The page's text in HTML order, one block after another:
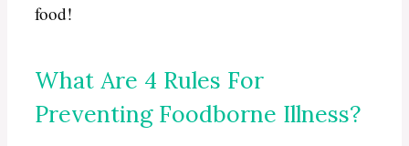
food!
What Are 4 Rules For
Preventing Foodborne Illness?